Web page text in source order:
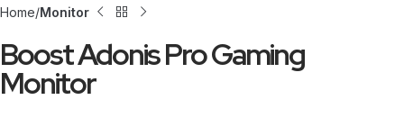
Home Monitor
Boost Adonis Pro Gaming
Monitor